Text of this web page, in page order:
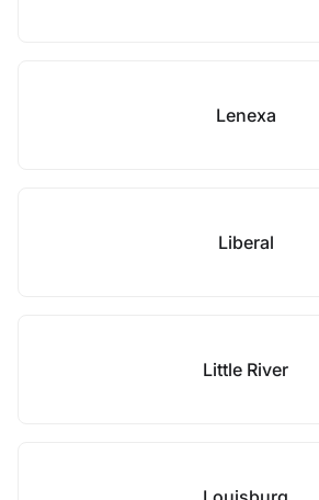
Lenexa
Liberal
Little River